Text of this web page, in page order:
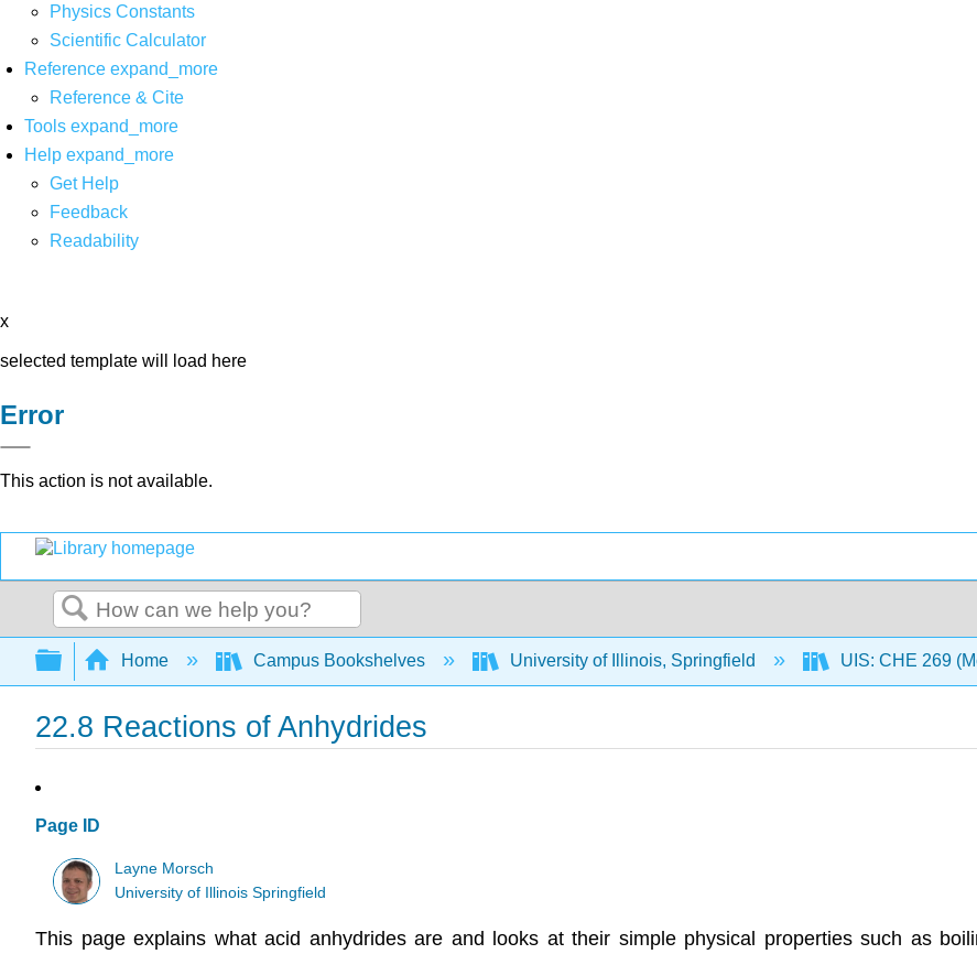
Physics Constants
Scientific Calculator
Reference expand_more
Reference & Cite
Tools expand_more
Help expand_more
Get Help
Feedback
Readability
x
selected template will load here
Error
This action is not available.
Search
Expand/collapse global hierarchy
Home Campus Bookshelves University of Illinois, Springfield UIS: CHE 269
22.8 Reactions of Anhydrides
Page ID
Layne Morsch
University of Illinois Springfield
This page explains what acid anhydrides are and looks at their simple physical properties such as